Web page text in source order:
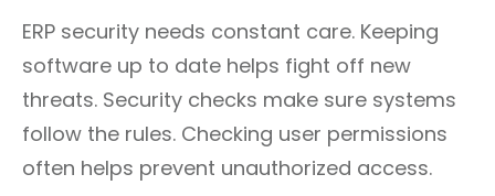
ERP security needs constant care. Keeping
software up to date helps fight off new
threats. Security checks make sure systems
follow the rules. Checking user permissions
often helps prevent unauthorized access.